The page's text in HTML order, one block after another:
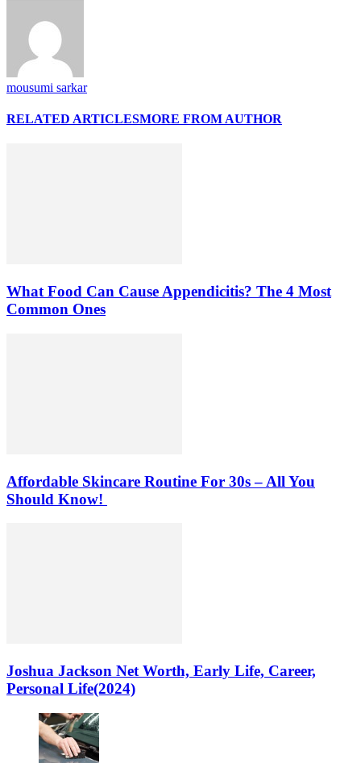
mousumi sarkar
RELATED ARTICLESMORE FROM AUTHOR
What Food Can Cause Appendicitis? The 4 Most
Common Ones
Affordable Skincare Routine For 30s – All You
Should Know!
Joshua Jackson Net Worth, Early Life, Career,
Personal Life(2024)